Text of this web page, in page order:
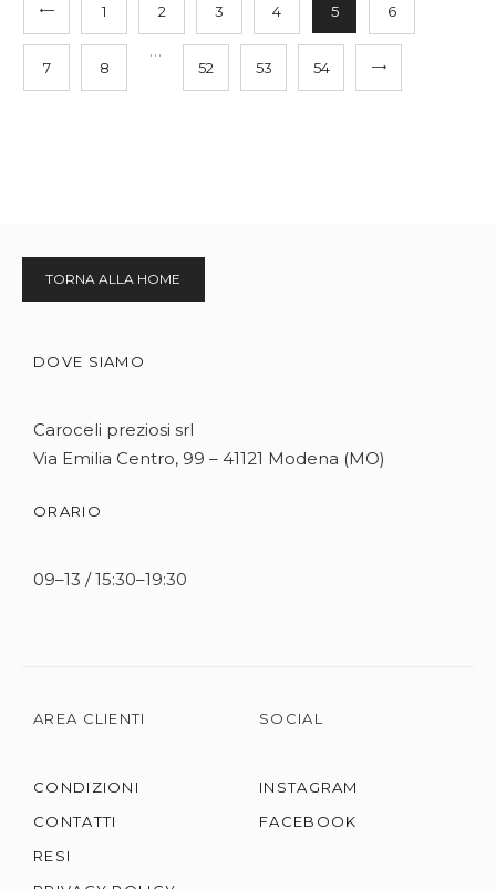
1 2 3 4 5 6
7 8
…
52 53 54
→
TORNA ALLA HOME
DOVE SIAMO
Caroceli preziosi srl
Via Emilia Centro, 99 – 41121 Modena (MO)
ORARIO
09–13 / 15:30–19:30
AREA CLIENTI
CONDIZIONI
CONTATTI
RESI
SOCIAL
INSTAGRAM
FACEBOOK